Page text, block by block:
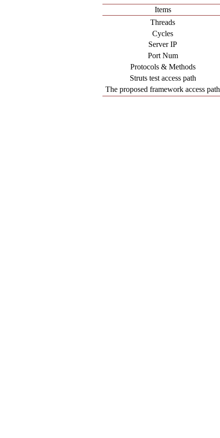
Items
Threads
Cycles
Server IP
Port Num
Protocols & Methods
Struts test access path
The proposed framework access path